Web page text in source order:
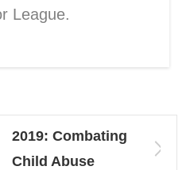
League.
2019: Combating
Child Abuse